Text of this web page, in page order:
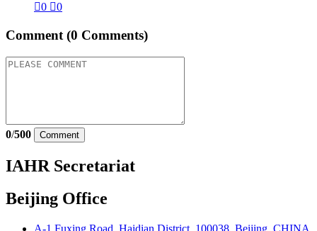
0 0
Comment (0 Comments)
0/500 Comment
IAHR Secretariat
Beijing Office